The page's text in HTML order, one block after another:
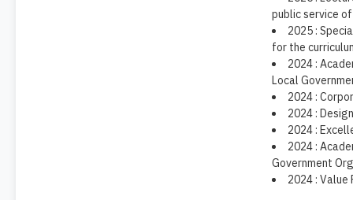
public service
2025 :
for the
2024 :
Local
2024 :
2024 :
2024 :
2024 :
Government
2024 :